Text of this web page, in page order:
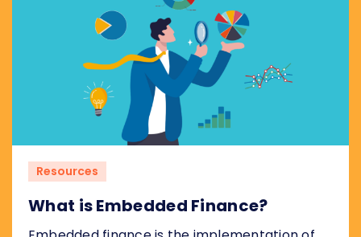
Resources
What is Embedded Finance?